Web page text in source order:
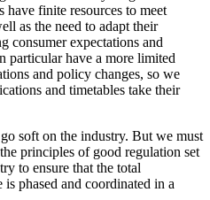
finite resources to meet
as the need to adapt their
consumer expectations and
particular have a more limited
and policy changes, so we
and timetables take their
soft on the industry. But we must
principles of good regulation set
to ensure that the total
phased and coordinated in a